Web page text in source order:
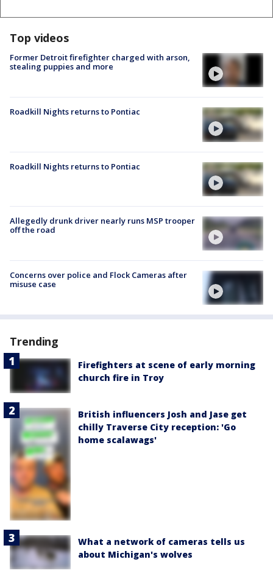
Top videos
Former Detroit firefighter charged with arson,
stealing puppies and more
Roadkill Nights returns to Pontiac
Roadkill Nights returns to Pontiac
Allegedly drunk driver nearly runs MSP trooper
off the road
Concerns over police and Flock Cameras after
misuse case
Trending
Firefighters at scene of early morning
church fire in Troy
British influencers Josh and Jase get
chilly Traverse City reception: 'Go
home scalawags'
What a network of cameras tells us
about Michigan's wolves